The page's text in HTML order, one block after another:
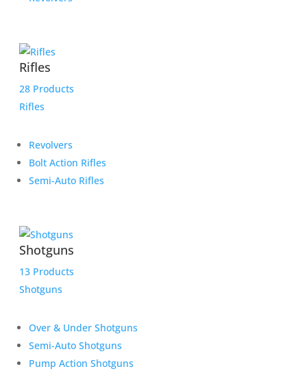
Rifles
28 Products
Rifles
Revolvers
Bolt Action Rifles
Semi-Auto Rifles
Shotguns
13 Products
Shotguns
Over & Under Shotguns
Semi-Auto Shotguns
Pump Action Shotguns